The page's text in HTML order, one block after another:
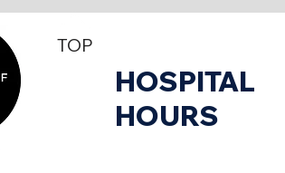
TOP
HOSPITAL
HOURS